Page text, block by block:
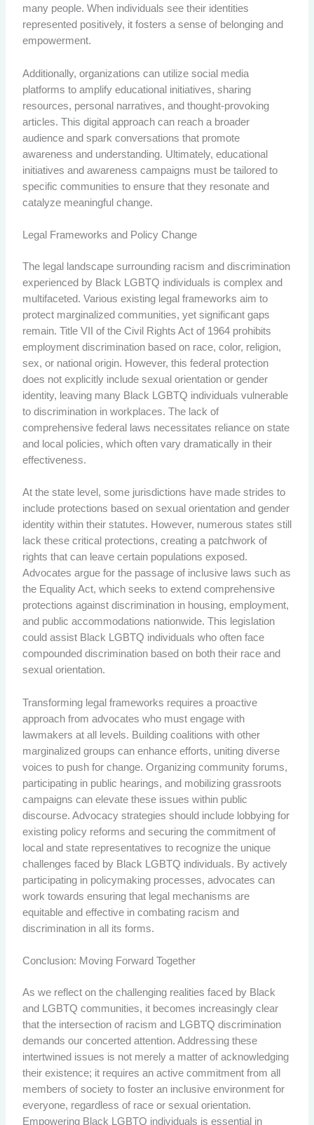
many people. When individuals see their identities
represented positively, it fosters a sense of belonging and
empowerment.
Additionally, organizations can utilize social media
platforms to amplify educational initiatives, sharing
resources, personal narratives, and thought-provoking
articles. This digital approach can reach a broader
audience and spark conversations that promote
awareness and understanding. Ultimately, educational
initiatives and awareness campaigns must be tailored to
specific communities to ensure that they resonate and
catalyze meaningful change.
Legal Frameworks and Policy Change
The legal landscape surrounding racism and discrimination
experienced by Black LGBTQ individuals is complex and
multifaceted. Various existing legal frameworks aim to
protect marginalized communities, yet significant gaps
remain. Title VII of the Civil Rights Act of 1964 prohibits
employment discrimination based on race, color, religion,
sex, or national origin. However, this federal protection
does not explicitly include sexual orientation or gender
identity, leaving many Black LGBTQ individuals vulnerable
to discrimination in workplaces. The lack of
comprehensive federal laws necessitates reliance on state
and local policies, which often vary dramatically in their
effectiveness.
At the state level, some jurisdictions have made strides to
include protections based on sexual orientation and gender
identity within their statutes. However, numerous states still
lack these critical protections, creating a patchwork of
rights that can leave certain populations exposed.
Advocates argue for the passage of inclusive laws such as
the Equality Act, which seeks to extend comprehensive
protections against discrimination in housing, employment,
and public accommodations nationwide. This legislation
could assist Black LGBTQ individuals who often face
compounded discrimination based on both their race and
sexual orientation.
Transforming legal frameworks requires a proactive
approach from advocates who must engage with
lawmakers at all levels. Building coalitions with other
marginalized groups can enhance efforts, uniting diverse
voices to push for change. Organizing community forums,
participating in public hearings, and mobilizing grassroots
campaigns can elevate these issues within public
discourse. Advocacy strategies should include lobbying for
existing policy reforms and securing the commitment of
local and state representatives to recognize the unique
challenges faced by Black LGBTQ individuals. By actively
participating in policymaking processes, advocates can
work towards ensuring that legal mechanisms are
equitable and effective in combating racism and
discrimination in all its forms.
Conclusion: Moving Forward Together
As we reflect on the challenging realities faced by Black
and LGBTQ communities, it becomes increasingly clear
that the intersection of racism and LGBTQ discrimination
demands our concerted attention. Addressing these
intertwined issues is not merely a matter of acknowledging
their existence; it requires an active commitment from all
members of society to foster an inclusive environment for
everyone, regardless of race or sexual orientation.
Empowering Black LGBTQ individuals is essential in